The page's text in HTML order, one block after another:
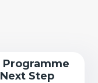
Step